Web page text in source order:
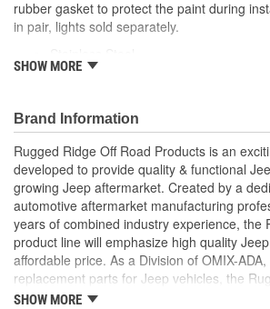
rubber gasket to protect the paint during
in pair, lights sold separately.
Allows for Mounting Auxiliary Lights
SHOW MORE
Brand Information
Rugged Ridge Off Road Products is an
developed to provide quality & functional
growing Jeep aftermarket. Created by a
automotive aftermarket manufacturing
years of combined industry experience, the
product line will emphasize high quality
affordable price. As a Division of OMIX-
replacement parts for Jeep vehicles, the
is well established in the market. Rugged
SHOW MORE